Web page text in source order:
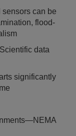
sensors can be
flood-
data
significantly